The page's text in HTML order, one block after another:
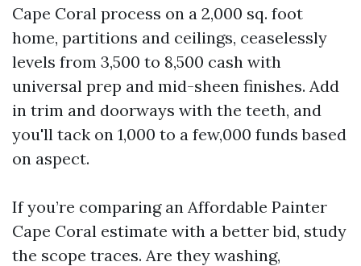
Cape Coral process on a 2,000 sq. foot
home, partitions and ceilings, ceaselessly
levels from 3,500 to 8,500 cash with
universal prep and mid-sheen finishes. Add
in trim and doorways with the teeth, and
you'll tack on 1,000 to a few,000 funds based
on aspect.
If you’re comparing an Affordable Painter
Cape Coral estimate with a better bid, study
the scope traces. Are they washing,